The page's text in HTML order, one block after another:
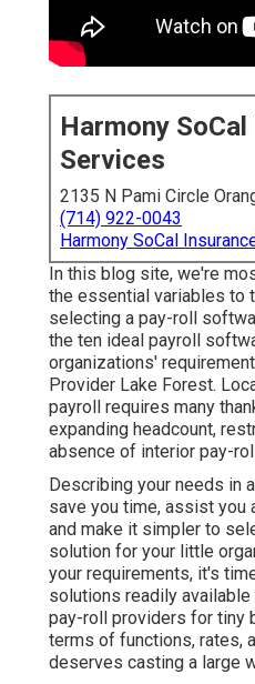
Harmony
Services
2135 N Pami Circle
(714) 922-0043
Harmony SoCal
In this blog site, we're
the essential variables to
selecting a pay-roll
the ten ideal payroll
organizations'
Provider Lake Forest.
payroll requires many
expanding headcount,
absence of interior pay-
Describing your needs in
save you time, assist you
and make it simpler to
solution for your little
your requirements, it's
solutions readily
pay-roll providers for tiny
terms of functions, rates,
deserves casting a large